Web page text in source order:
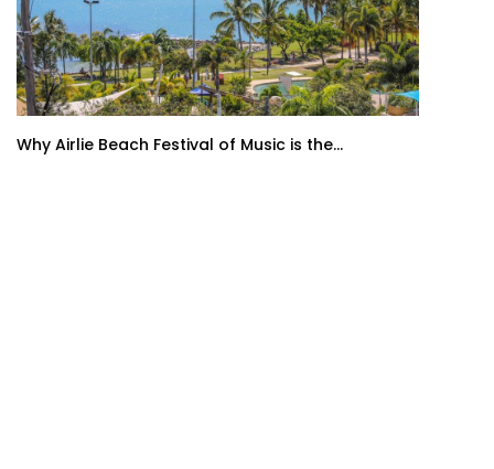
Why Airlie Beach Festival of Music is the...